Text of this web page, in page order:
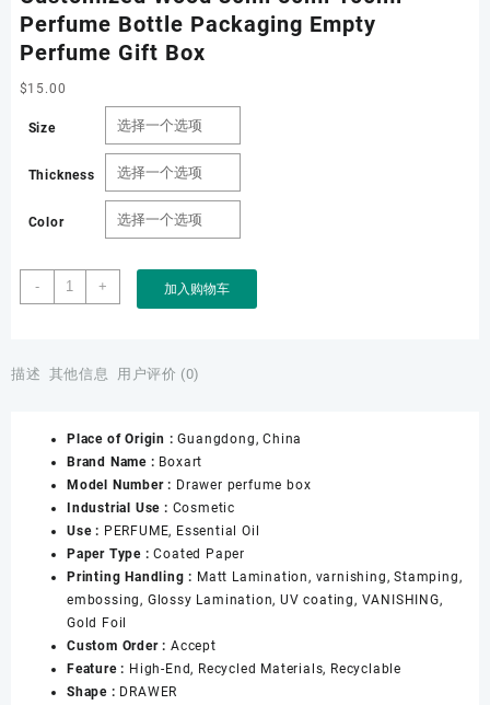
Perfume Bottle Packaging Empty
Perfume Gift Box
$15.00
Size
Thickness
Color
-
Boxart
Factory
Customized
50ml
100ml
Perfume
Bottle
Packaging
Empty
Perfume
Gift
Box
数
量
+ 加入购物车
描述 其他信息 用户评价 (0)
Place of Origin :Guangdong, China
Brand Name : Boxart
Model Number : Drawer perfume box
Industrial Use : Cosmetic
Use : PERFUME, Essential Oil
Paper Type :Coated Paper
Printing Handling : Matt Lamination, varnishing, Stamping,
embossing, Glossy Lamination, UV coating, VANISHING,
Gold Foil
Custom Order : Accept
Feature : High-End, Recycled Materials, Recyclable
Shape : DRAWER